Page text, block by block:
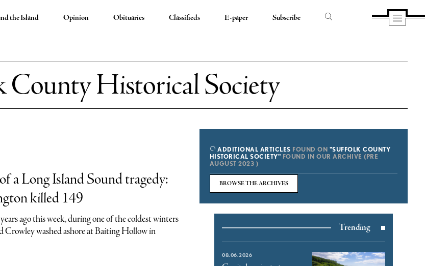
the Island Opinion Obituaries Classifieds E-paper Subscribe
County Historical Society
a Long Island Sound tragedy:
killed 149
ago this week, during one of the coldest winters
Crowley washed ashore at Baiting Hollow in
ADDITIONAL ARTICLES FOUND ON "SUFFOLK COUNTY
HISTORICAL SOCIETY" FOUND IN OUR ARCHIVE (PRE
AUGUST 2023 )
BROWSE THE ARCHIVES
Trending
08.06.2026